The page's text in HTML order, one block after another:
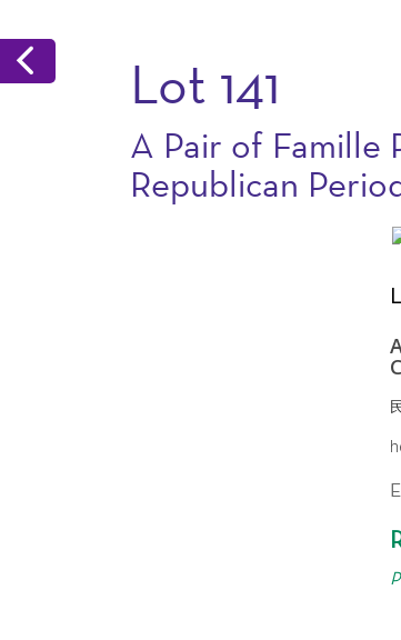
Lot 141
A Pair of Famille
Republican